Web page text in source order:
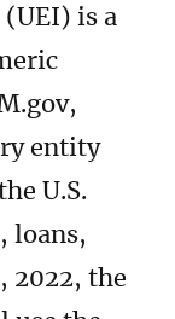
is a
entity
U.S.
loans,
2022, the